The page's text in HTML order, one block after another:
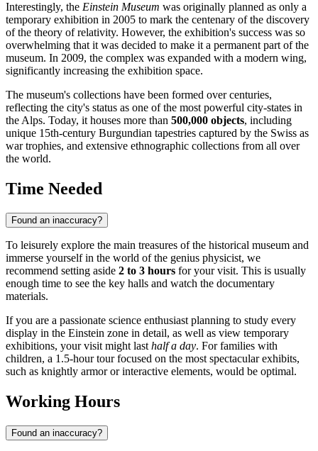
Interestingly, the Einstein Museum was originally planned as only a
temporary exhibition in 2005 to mark the centenary of the discovery
of the theory of relativity. However, the exhibition's success was so
overwhelming that it was decided to make it a permanent part of the
museum. In 2009, the complex was expanded with a modern wing,
significantly increasing the exhibition space.
The museum's collections have been formed over centuries,
reflecting the city's status as one of the most powerful city-states in
the Alps. Today, it houses more than 500,000 objects, including
unique 15th-century Burgundian tapestries captured by the Swiss as
war trophies, and extensive ethnographic collections from all over
the world.
Time Needed
Found an inaccuracy?
To leisurely explore the main treasures of the historical museum and
immerse yourself in the world of the genius physicist, we
recommend setting aside 2 to 3 hours for your visit. This is usually
enough time to see the key halls and watch the documentary
materials.
If you are a passionate science enthusiast planning to study every
display in the Einstein zone in detail, as well as view temporary
exhibitions, your visit might last half a day. For families with
children, a 1.5-hour tour focused on the most spectacular exhibits,
such as knightly armor or interactive elements, would be optimal.
Working Hours
Found an inaccuracy?